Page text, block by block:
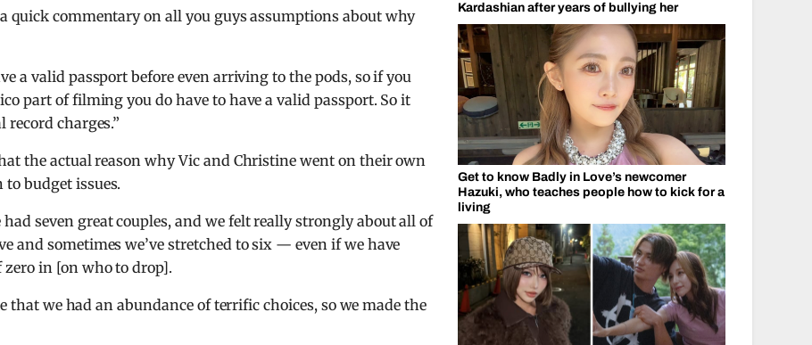
quick commentary on all you guys assumptions about why
a valid passport before even arriving to the pods, so if you
part of filming you do have to have a valid passport. So it
charges.”
the actual reason why Vic and Christine went on their own
budget issues.
had seven great couples, and we felt really strongly about all of
and sometimes we’ve stretched to six — even if we have
in [on who to drop].
that we had an abundance of terrific choices, so we made the
Kardashian after years of bullying her
Get to know Badly in Love’s newcomer
Hazuki, who teaches people how to kick for a
living